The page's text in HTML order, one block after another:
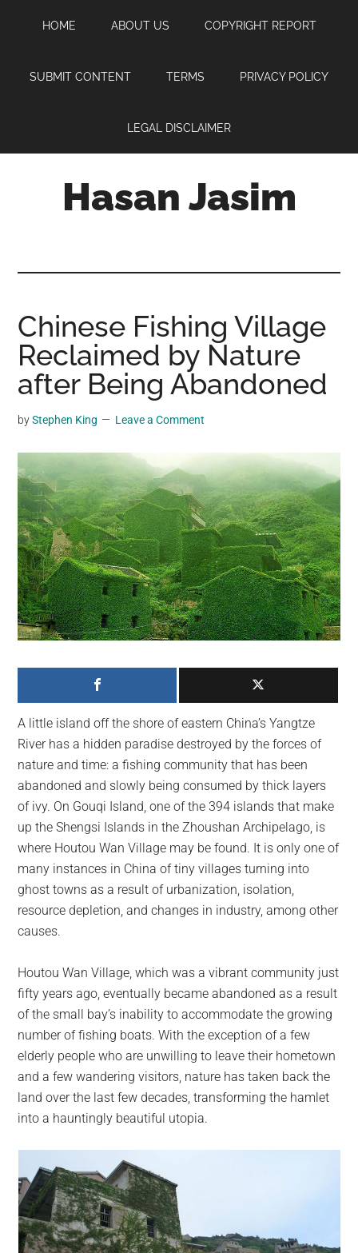
content
sidebar
HOME ABOUT US COPYRIGHT REPORT
SUBMIT CONTENT TERMS PRIVACY POLICY
LEGAL DISCLAIMER
Hasan Jasim
where
you
may
get
entertainment,
videos,
trending
material,
and
breaking
news.
For
a
social
generation,
the
largest
community
on
the
planet.
Chinese Fishing Village
Reclaimed by Nature
after Being Abandoned
byStephen King Leave a Comment
A little island off the shore of eastern China’s Yangtze
River has a hidden paradise destroyed by the forces of
nature and time: a fishing community that has been
abandoned and slowly being consumed by thick layers
of ivy. On Gouqi Island, one of the 394 islands that make
up the Shengsi Islands in the Zhoushan Archipelago, is
where Houtou Wan Village may be found. It is only one of
many instances in China of tiny villages turning into
ghost towns as a result of urbanization, isolation,
resource depletion, and changes in industry, among other
causes.
Houtou Wan Village, which was a vibrant community just
fifty years ago, eventually became abandoned as a result
of the small bay’s inability to accommodate the growing
number of fishing boats. With the exception of a few
elderly people who are unwilling to leave their hometown
and a few wandering visitors, nature has taken back the
land over the last few decades, transforming the hamlet
into a hauntingly beautiful utopia.